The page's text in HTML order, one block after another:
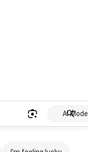
AI Mode